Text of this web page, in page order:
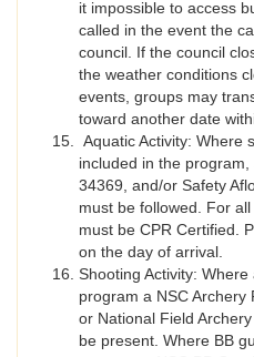
it impossible to access
called in the event the
council. If the council
the weather conditions
events, groups may
toward another date
Aquatic Activity: Where
included in the
34369, and/or Safety
must be followed. For
must be CPR Certified.
on the day of arrival.
Shooting Activity:
program a NSC Archery
or National Field
be present. Where BB